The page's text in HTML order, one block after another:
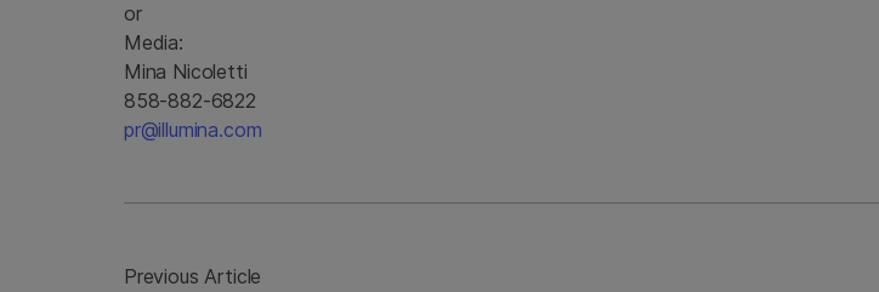
or
Media:
Mina Nicoletti
858-882-6822
pr@illumina.com
Previous Article